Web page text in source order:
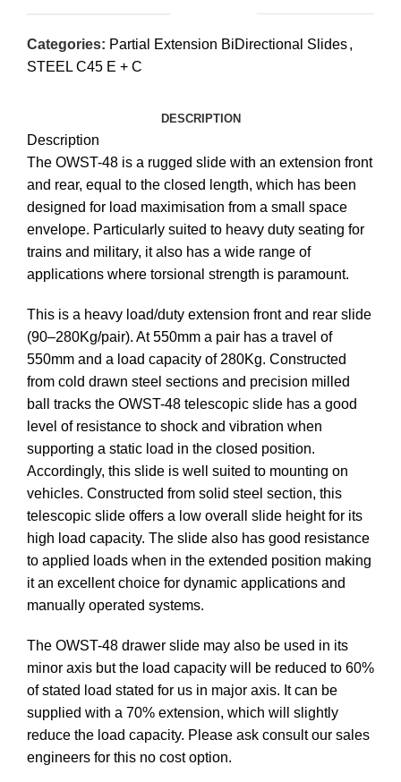
Categories: Partial Extension BiDirectional Slides,
STEEL C45 E + C
DESCRIPTION
Description
The OWST-48 is a rugged slide with an extension front
and rear, equal to the closed length, which has been
designed for load maximisation from a small space
envelope. Particularly suited to heavy duty seating for
trains and military, it also has a wide range of
applications where torsional strength is paramount.
This is a heavy load/duty extension front and rear slide
(90–280Kg/pair). At 550mm a pair has a travel of
550mm and a load capacity of 280Kg. Constructed
from cold drawn steel sections and precision milled
ball tracks the OWST-48 telescopic slide has a good
level of resistance to shock and vibration when
supporting a static load in the closed position.
Accordingly, this slide is well suited to mounting on
vehicles. Constructed from solid steel section, this
telescopic slide offers a low overall slide height for its
high load capacity. The slide also has good resistance
to applied loads when in the extended position making
it an excellent choice for dynamic applications and
manually operated systems.
The OWST-48 drawer slide may also be used in its
minor axis but the load capacity will be reduced to 60%
of stated load stated for us in major axis. It can be
supplied with a 70% extension, which will slightly
reduce the load capacity. Please ask consult our sales
engineers for this no cost option.